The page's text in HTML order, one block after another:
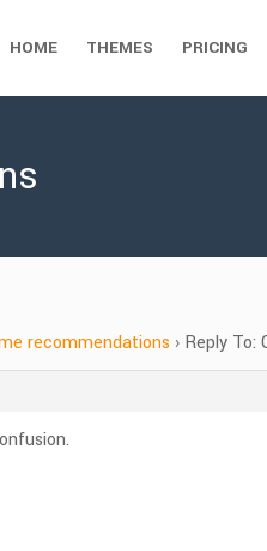
HOME THEMES PRICING
recommendations › Reply To: